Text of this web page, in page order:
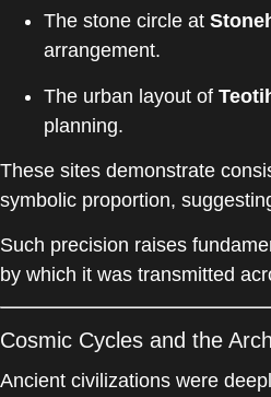
The stone circle at
arrangement.
The urban layout of
planning.
These sites demonstrate
symbolic proportion,
Such precision raises
by which it was transmitted
Cosmic Cycles and the
Ancient civilizations were